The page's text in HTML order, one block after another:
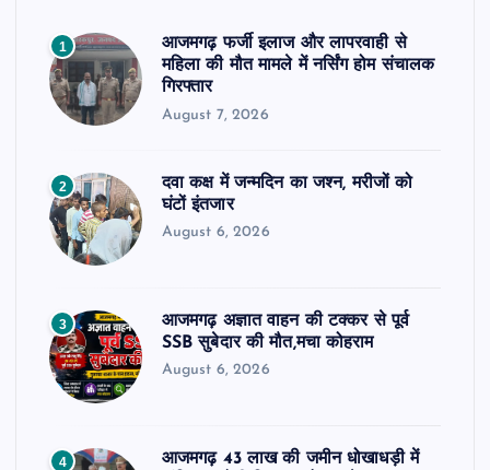
1
आजमगढ़ फर्जी इलाज और लापरवाही से
महिला की मौत मामले में नर्सिंग होम संचालक
गिरफ्तार
August 7, 2026
2
दवा कक्ष में जन्मदिन का जश्न, मरीजों को
घंटों इंतजार
August 6, 2026
3
आजमगढ़ अज्ञात वाहन की टक्कर से पूर्व
SSB सुबेदार की मौत,मचा कोहराम
August 6, 2026
4
आजमगढ़ 43 लाख की जमीन धोखाधड़ी में